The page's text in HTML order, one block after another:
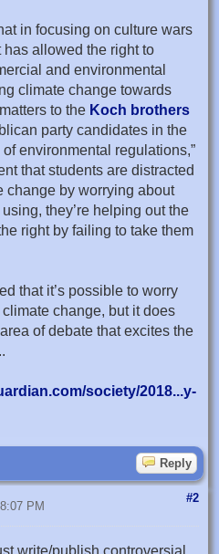
in focusing on culture wars
allowed the right to
and environmental
climate change towards
to the Koch brothers
party candidates in the
environmental regulations,”
that students are distracted
change by worrying about
they’re helping out the
right by failing to take them
that it’s possible to worry
change, but it does
of debate that excites the
society/2018...y-
Reply
#2
PM